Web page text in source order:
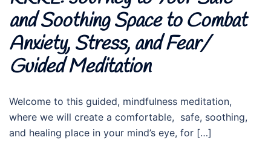
and Soothing Space to Combat
Anxiety, Stress, and Fear/
Guided Meditation
Welcome to this guided, mindfulness meditation,
where we will create a comfortable, safe, soothing,
and healing place in your mind’s eye, for […]